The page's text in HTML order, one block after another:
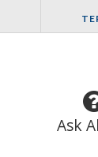
Ask